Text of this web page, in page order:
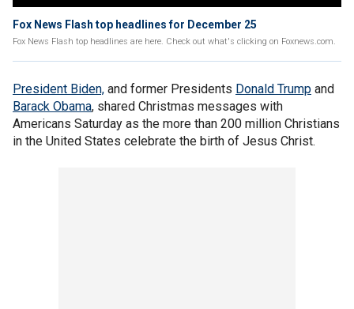
Fox News Flash top headlines for December 25
Fox News Flash top headlines are here. Check out what's clicking on Foxnews.com.
President Biden, and former Presidents Donald Trump and
Barack Obama, shared Christmas messages with
Americans Saturday as the more than 200 million Christians
in the United States celebrate the birth of Jesus Christ.